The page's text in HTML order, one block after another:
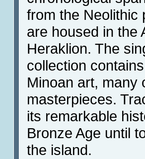
from the Neolithic
are housed in the
Heraklion. The
collection
Minoan art, many
masterpieces.
its remarkable
Bronze Age until
the island.